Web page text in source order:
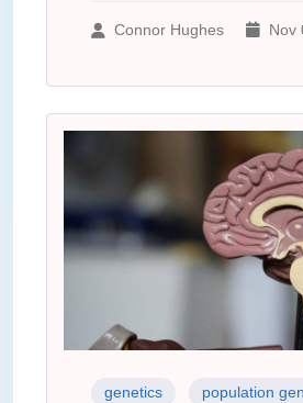
Connor Hughes Nov
genetics population